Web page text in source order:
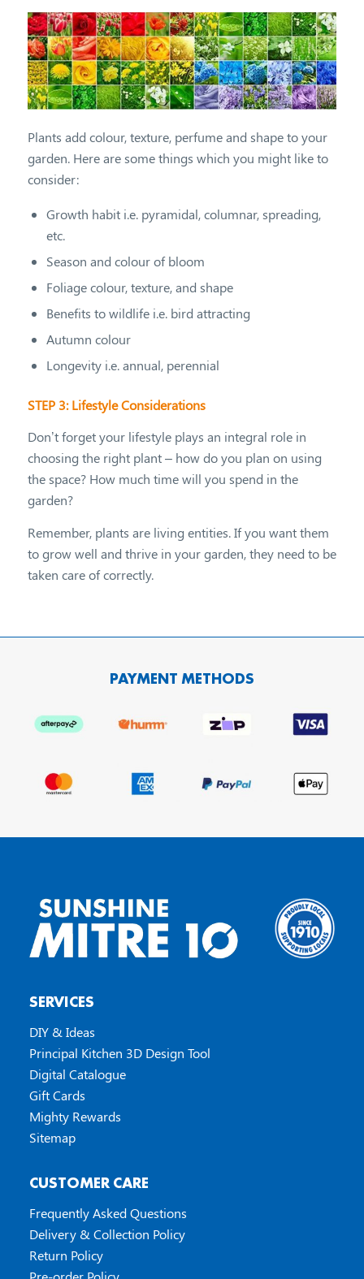
Plants add colour, texture, perfume and shape to your
garden. Here are some things which you might like to
consider:
Growth habit i.e. pyramidal, columnar, spreading,
etc.
Season and colour of bloom
Foliage colour, texture, and shape
Benefits to wildlife i.e. bird attracting
Autumn colour
Longevity i.e. annual, perennial
STEP 3: Lifestyle Considerations
Don’t forget your lifestyle plays an integral role in
choosing the right plant – how do you plan on using
the space? How much time will you spend in the
garden?
Remember, plants are living entities. If you want them
to grow well and thrive in your garden, they need to be
taken care of correctly.
PAYMENT METHODS
SERVICES
DIY & Ideas
Principal Kitchen 3D Design Tool
Digital Catalogue
Gift Cards
Mighty Rewards
Sitemap
CUSTOMER CARE
Frequently Asked Questions
Delivery & Collection Policy
Return Policy